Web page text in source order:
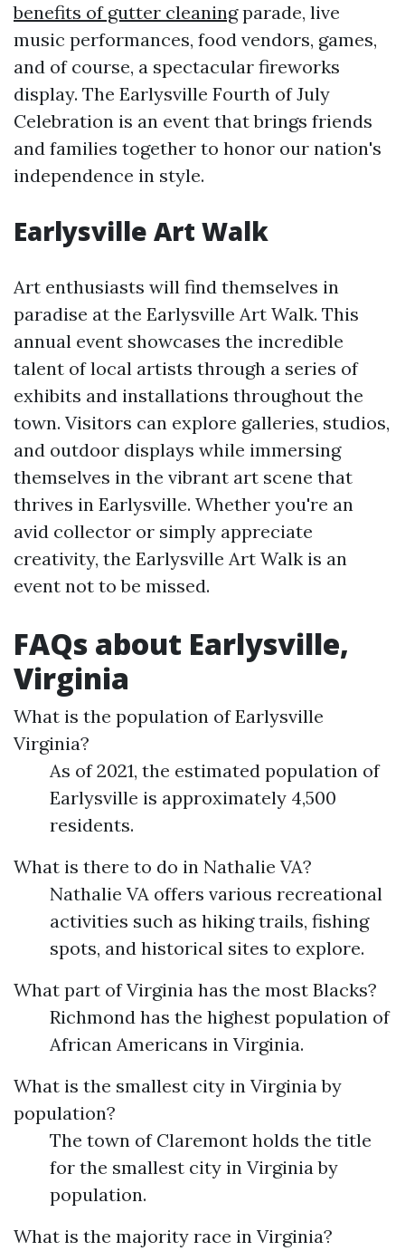
benefits of gutter cleaningparade, live
music performances, food vendors, games,
and of course, a spectacular fireworks
display. The Earlysville Fourth of July
Celebration is an event that brings friends
and families together to honor our nation's
independence in style.
Earlysville Art Walk
Art enthusiasts will find themselves in
paradise at the Earlysville Art Walk. This
annual event showcases the incredible
talent of local artists through a series of
exhibits and installations throughout the
town. Visitors can explore galleries, studios,
and outdoor displays while immersing
themselves in the vibrant art scene that
thrives in Earlysville. Whether you're an
avid collector or simply appreciate
creativity, the Earlysville Art Walk is an
event not to be missed.
FAQs about Earlysville,
Virginia
What is the population of Earlysville
Virginia?
As of 2021, the estimated population of
Earlysville is approximately 4,500
residents.
What is there to do in Nathalie VA?
Nathalie VA offers various recreational
activities such as hiking trails, fishing
spots, and historical sites to explore.
What part of Virginia has the most Blacks?
Richmond has the highest population of
African Americans in Virginia.
What is the smallest city in Virginia by
population?
The town of Claremont holds the title
for the smallest city in Virginia by
population.
What is the majority race in Virginia?